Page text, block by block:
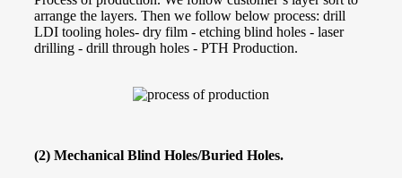
arrange the layers. Then we follow below process: drill
LDI tooling holes- dry film - etching blind holes - laser
drilling - drill through holes - PTH Production.
(2) Mechanical Blind Holes/Buried Holes.